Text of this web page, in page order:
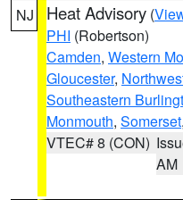
NJ Heat Advisory (
PHI (Robertson)
Camden, Western
Gloucester,
Southeastern
Monmouth, Somerset,
VTEC# 8 (CON)
AM